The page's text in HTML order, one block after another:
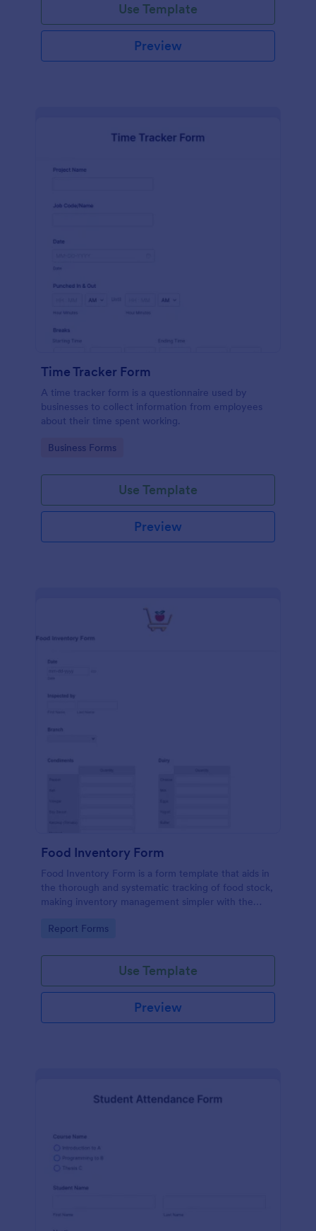
Use Template
Preview
Time Tracker Form
A time tracker form is a questionnaire used by
businesses to collect information from employees
about their time spent working.
Go to Category:
Business Forms
Use Template
Preview
Food Inventory Form
Food Inventory Form is a form template that aids in
the thorough and systematic tracking of food stock,
making inventory management simpler with the
Go to Category:
Report Forms
Use Template
Preview